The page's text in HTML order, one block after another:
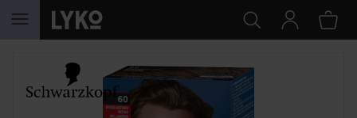
SKIP TO CONTENT
SKIP SECTION